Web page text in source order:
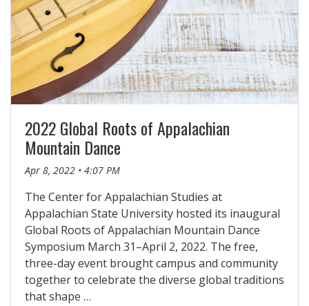
2022 Global Roots of Appalachian
Mountain Dance
Apr 8, 2022 • 4:07 PM
The Center for Appalachian Studies at
Appalachian State University hosted its inaugural
Global Roots of Appalachian Mountain Dance
Symposium March 31–April 2, 2022. The free,
three-day event brought campus and community
together to celebrate the diverse global traditions
that shape …